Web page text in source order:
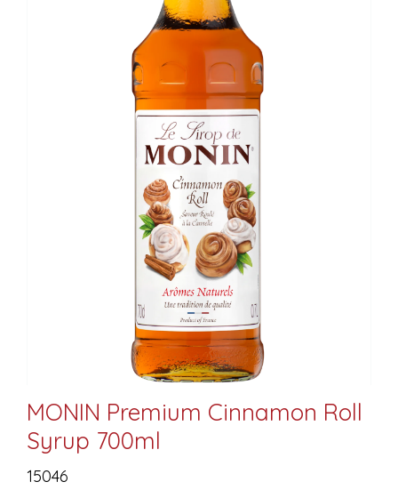
MONIN Premium Cinnamon Roll
Syrup 700ml
15046